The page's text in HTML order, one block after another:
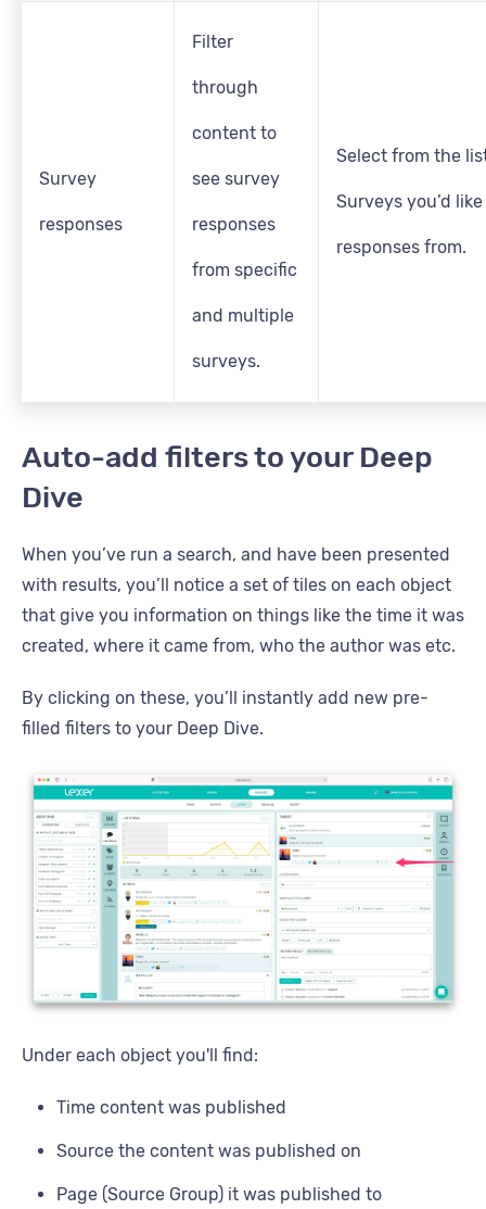
Survey
responses
Filter
through
content to
see survey
responses
from specific
and multiple
surveys.
Select from the
Surveys you’d
responses from.
Auto-add filters to your Deep
Dive
When you’ve run a search, and have been presented
with results, you’ll notice a set of tiles on each object
that give you information on things like the time it was
created, where it came from, who the author was etc.
By clicking on these, you’ll instantly add new pre-
filled filters to your Deep Dive.
Under each object you'll find:
Time content was published
Source the content was published on
Page (Source Group) it was published to